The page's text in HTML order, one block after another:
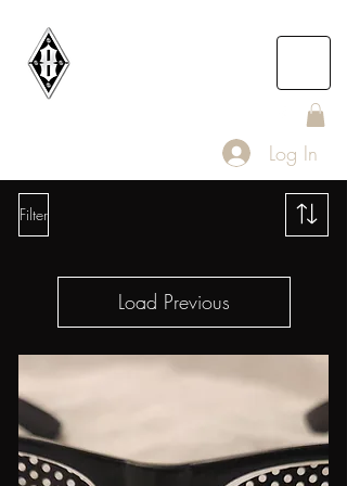
Log In
Filter
Load Previous